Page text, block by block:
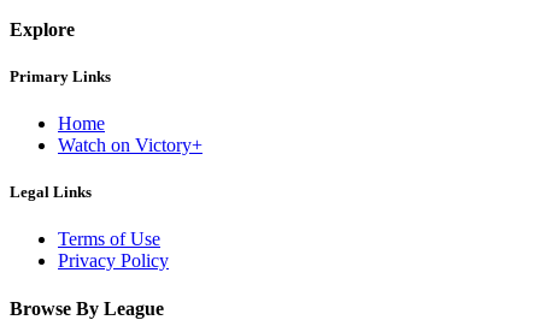
Explore
Primary Links
Home
Watch on Victory+
Legal Links
Terms of Use
Privacy Policy
Browse By League